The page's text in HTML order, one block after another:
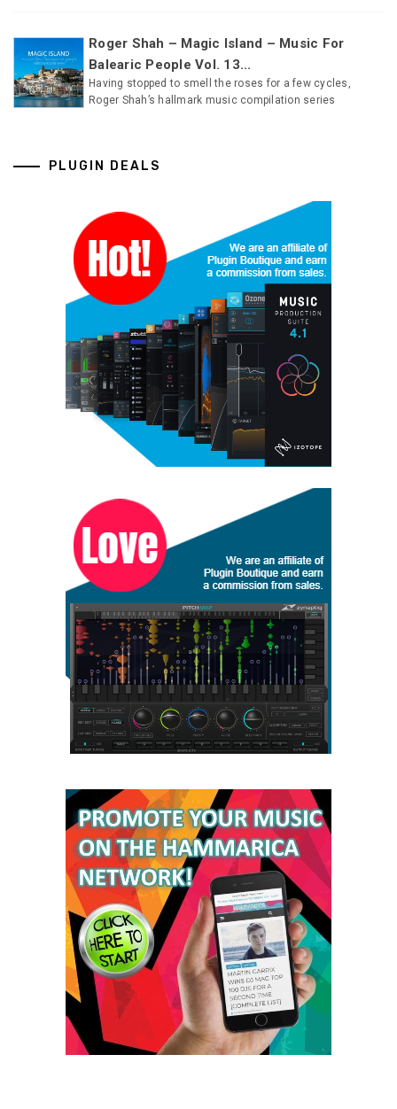
Roger Shah – Magic Island – Music For
Balearic People Vol. 13...
Having stopped to smell the roses for a few cycles,
Roger Shah’s hallmark music compilation series
PLUGIN DEALS